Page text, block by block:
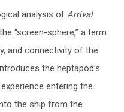
analysis of Arrival
“screen-sphere,” a term
and connectivity of the
the heptapod’s
entering the
the ship from the